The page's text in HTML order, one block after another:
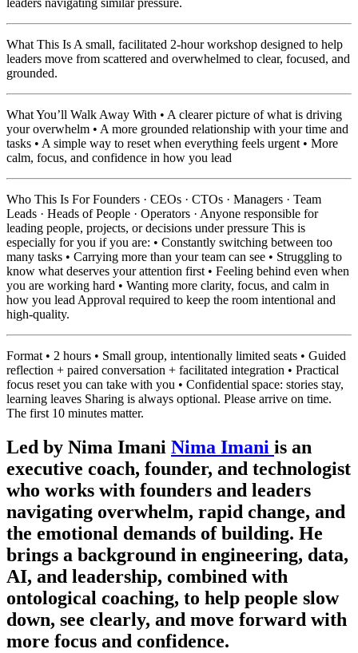
leaders navigating similar pressure.
What This Is A small, facilitated 2-hour workshop designed to help
leaders move from scattered and overwhelmed to clear, focused, and
grounded.
What You’ll Walk Away With • A clearer picture of what is driving
your overwhelm • A more grounded relationship with your time and
tasks • A simple way to reset when everything feels urgent • More
calm, focus, and confidence in how you lead
Who This Is For Founders · CEOs · CTOs · Managers · Team
Leads · Heads of People · Operators · Anyone responsible for
leading people, projects, or decisions under pressure This is
especially for you if you are: • Constantly switching between too
many tasks • Carrying more than your team can see • Struggling to
know what deserves your attention first • Feeling behind even when
you are working hard • Wanting more clarity, focus, and calm in
how you lead Approval required to keep the room intentional and
high-quality.
Format • 2 hours • Small group, intentionally limited seats • Guided
reflection + paired conversation + facilitated integration • Practical
focus reset you can take with you • Confidential space: stories stay,
learning leaves Sharing is always optional. Please arrive on time.
The first 10 minutes matter.
Led by Nima Imani Nima Imani is an
executive coach, founder, and technologist
who works with founders and leaders
navigating overwhelm, rapid change, and
the emotional demands of building. He
brings a background in engineering, data,
AI, and leadership, combined with
ontological coaching, to help people slow
down, see clearly, and move forward with
more focus and confidence.